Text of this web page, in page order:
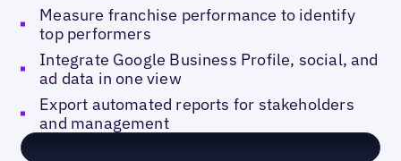
Measure franchise performance to identify
top performers
Integrate Google Business Profile, social, and
ad data in one view
Export automated reports for stakeholders
and management